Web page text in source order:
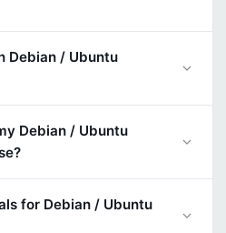
Debian / Ubuntu
Debian / Ubuntu
for Debian / Ubuntu